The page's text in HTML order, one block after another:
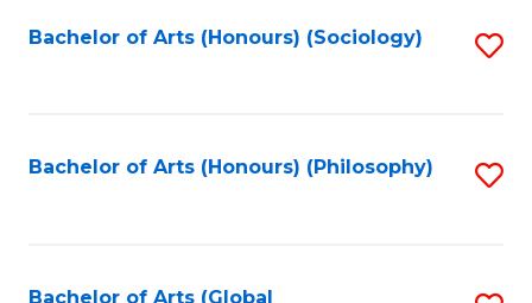
Bachelor of Arts (Honours) (Sociology)
Bachelor of Arts (Honours) (Philosophy)
Bachelor of Arts (Global